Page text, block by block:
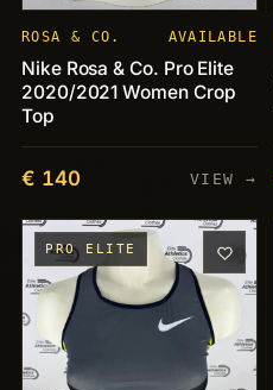
ROSA & CO. AVAILABLE
Nike Rosa & Co. Pro Elite
2020/2021 Women Crop
Top
€ 140 VIEW →
PRO ELITE